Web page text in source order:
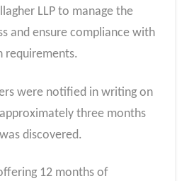
LLP to manage the
and ensure compliance with
requirements.
were notified in writing on
three months
discovered.
12 months of